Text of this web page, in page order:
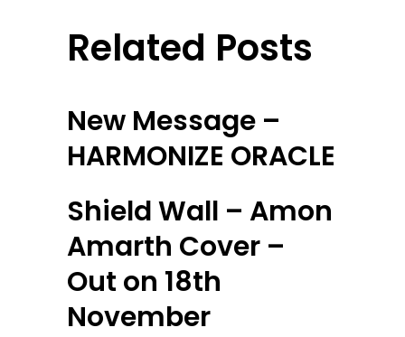
Related Posts
New Message –
HARMONIZE ORACLE
Shield Wall – Amon
Amarth Cover –
Out on 18th
November